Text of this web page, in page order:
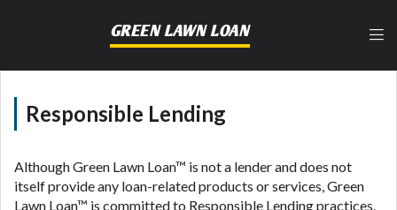
GREEN LAWN LOAN
Responsible Lending
Although Green Lawn Loan™ is not a lender and does not
itself provide any loan-related products or services, Green
Lawn Loan™ is committed to Responsible Lending practices.
may be higher than state-licensed lenders and you
may be required to agree to resolve any disputes in
to multiple offers from lenders, aggregators, and
Website does not guarantee that you will be
approved for a cash advance. The operator of this
Website is not an agent, representative or broker of